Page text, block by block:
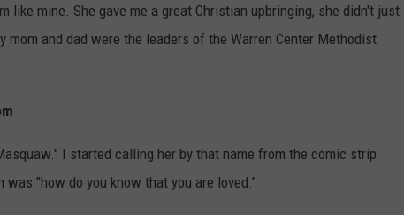
like mine. She gave me a great Christian upbringing, she didn't just
and dad were the leaders of the Warren Center Methodist
I started calling her by that name from the comic strip
was "how do you know that you are loved."